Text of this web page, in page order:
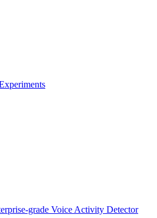
grade Voice Activity Detector